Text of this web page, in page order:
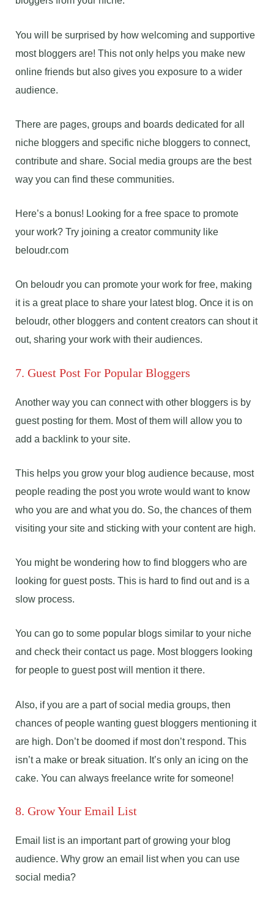
You will be surprised by how welcoming and supportive
most bloggers are! This not only helps you make new
online friends but also gives you exposure to a wider
audience.
There are pages, groups and boards dedicated for all
niche bloggers and specific niche bloggers to connect,
contribute and share. Social media groups are the best
way you can find these communities.
Here’s a bonus! Looking for a free space to promote
your work? Try joining a creator community like
beloudr.com
On beloudr you can promote your work for free, making
it is a great place to share your latest blog. Once it is on
beloudr, other bloggers and content creators can shout it
out, sharing your work with their audiences.
7. Guest Post For Popular Bloggers
Another way you can connect with other bloggers is by
guest posting for them. Most of them will allow you to
add a backlink to your site.
This helps you grow your blog audience because, most
people reading the post you wrote would want to know
who you are and what you do. So, the chances of them
visiting your site and sticking with your content are high.
You might be wondering how to find bloggers who are
looking for guest posts. This is hard to find out and is a
slow process.
You can go to some popular blogs similar to your niche
and check their contact us page. Most bloggers looking
for people to guest post will mention it there.
Also, if you are a part of social media groups, then
chances of people wanting guest bloggers mentioning it
are high. Don’t be doomed if most don’t respond. This
isn’t a make or break situation. It’s only an icing on the
cake. You can always freelance write for someone!
8. Grow Your Email List
Email list is an important part of growing your blog
audience. Why grow an email list when you can use
social media?